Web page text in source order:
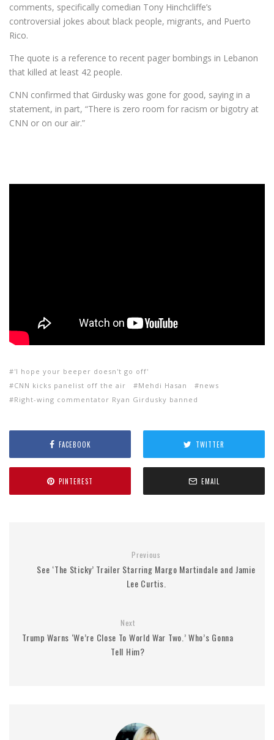
comments, specifically comedian Tony Hinchcliffe’s
controversial jokes about black people, migrants, and Puerto
Rico.
The quote is a reference to recent pager bombings in Lebanon
that killed at least 42 people.
CNN confirmed that Girdusky was gone for good, saying in a
statement, in part, “There is zero room for racism or bigotry at
CNN or on our air.”
'I hope your beeper doesn't go off'
CNN kicks panelist off the air
Mehdi Hasan
news
Right-wing commentator Ryan Girdusky banned
FACEBOOK TWITTER
PINTEREST EMAIL
Previous
See ‘The Sticky’ Trailer Starring Margo Martindale and Jamie
Lee Curtis.
Next
Trump Warns ‘We’re Close To World War Two.’ Who’s Gonna
Tell Him?